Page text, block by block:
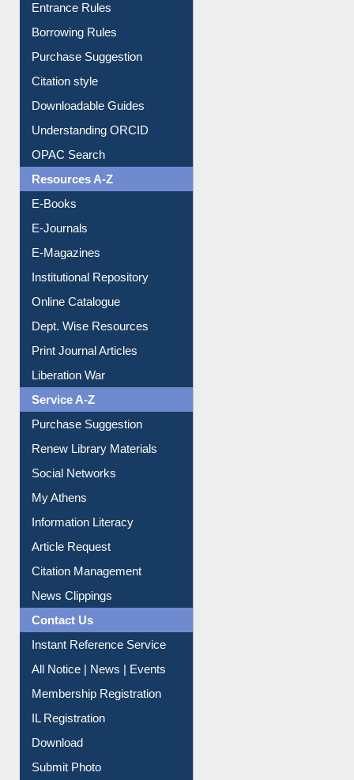
E-Resource Guide
Entrance Rules
Borrowing Rules
Purchase Suggestion
Citation style
Downloadable Guides
Understanding ORCID
OPAC Search
Resources A-Z
E-Books
E-Journals
E-Magazines
Institutional Repository
Online Catalogue
Dept. Wise Resources
Print Journal Articles
Liberation War
Service A-Z
Purchase Suggestion
Renew Library Materials
Social Networks
My Athens
Information Literacy
Article Request
Citation Management
News Clippings
Contact Us
Instant Reference Service
All Notice | News | Events
Membership Registration
IL Registration
Download